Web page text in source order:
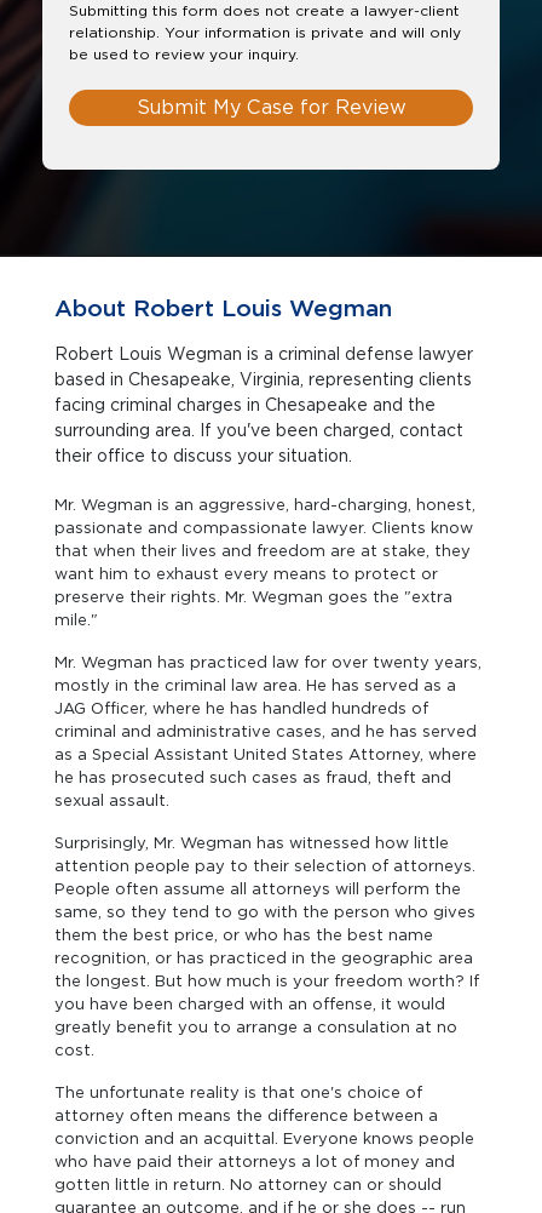
Submitting this form does not create a lawyer-client
relationship. Your information is private and will only
be used to review your inquiry.
Submit My Case for Review
About Robert Louis Wegman
Robert Louis Wegman is a criminal defense lawyer
based in Chesapeake, Virginia, representing clients
facing criminal charges in Chesapeake and the
surrounding area. If you've been charged, contact
their office to discuss your situation.
Mr. Wegman is an aggressive, hard-charging, honest,
passionate and compassionate lawyer. Clients know
that when their lives and freedom are at stake, they
want him to exhaust every means to protect or
preserve their rights. Mr. Wegman goes the "extra
mile."
Mr. Wegman has practiced law for over twenty years,
mostly in the criminal law area. He has served as a
JAG Officer, where he has handled hundreds of
criminal and administrative cases, and he has served
as a Special Assistant United States Attorney, where
he has prosecuted such cases as fraud, theft and
sexual assault.
Surprisingly, Mr. Wegman has witnessed how little
attention people pay to their selection of attorneys.
People often assume all attorneys will perform the
same, so they tend to go with the person who gives
them the best price, or who has the best name
recognition, or has practiced in the geographic area
the longest. But how much is your freedom worth? If
you have been charged with an offense, it would
greatly benefit you to arrange a consulation at no
cost.
The unfortunate reality is that one's choice of
attorney often means the difference between a
conviction and an acquittal. Everyone knows people
who have paid their attorneys a lot of money and
gotten little in return. No attorney can or should
guarantee an outcome, and if he or she does -- run